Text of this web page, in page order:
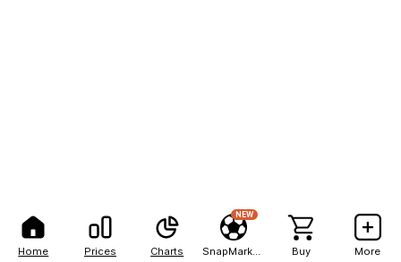
Home Prices Charts
NEW
Buy More